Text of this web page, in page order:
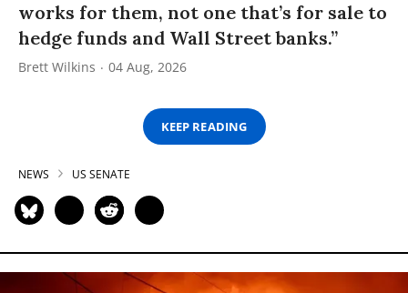
works for them, not one that’s for sale to
hedge funds and Wall Street banks.”
Brett Wilkins 04 Aug, 2026
KEEP READING
NEWS US SENATE